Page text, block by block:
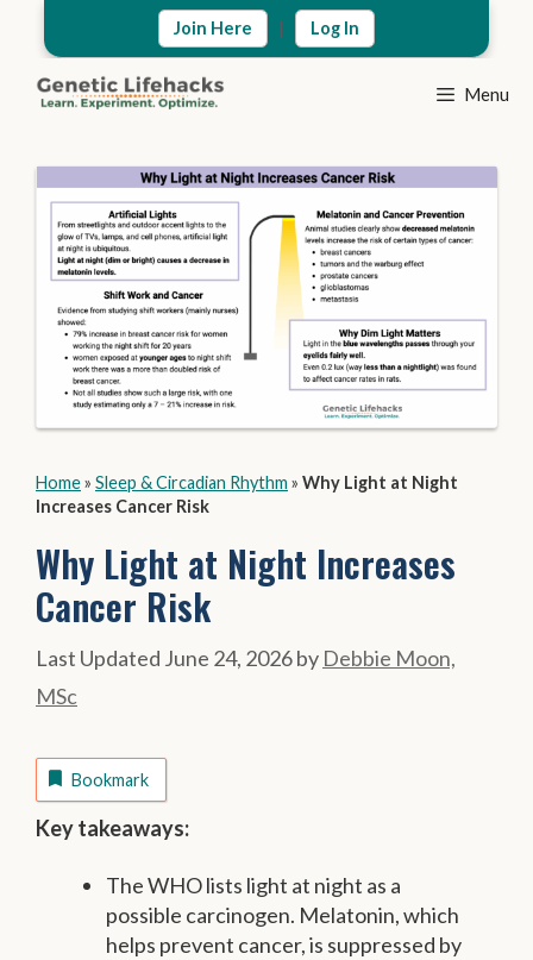
content
Join Here | Log In
Menu
Home» Sleep & Circadian Rhythm » Why Light at Night
Increases Cancer Risk
Why Light at Night Increases
Cancer Risk
June 24, 2026by Debbie Moon,
MSc
Bookmark
Key takeaways:
The WHO lists light at night as a
possible carcinogen. Melatonin, which
helps prevent cancer, is suppressed by